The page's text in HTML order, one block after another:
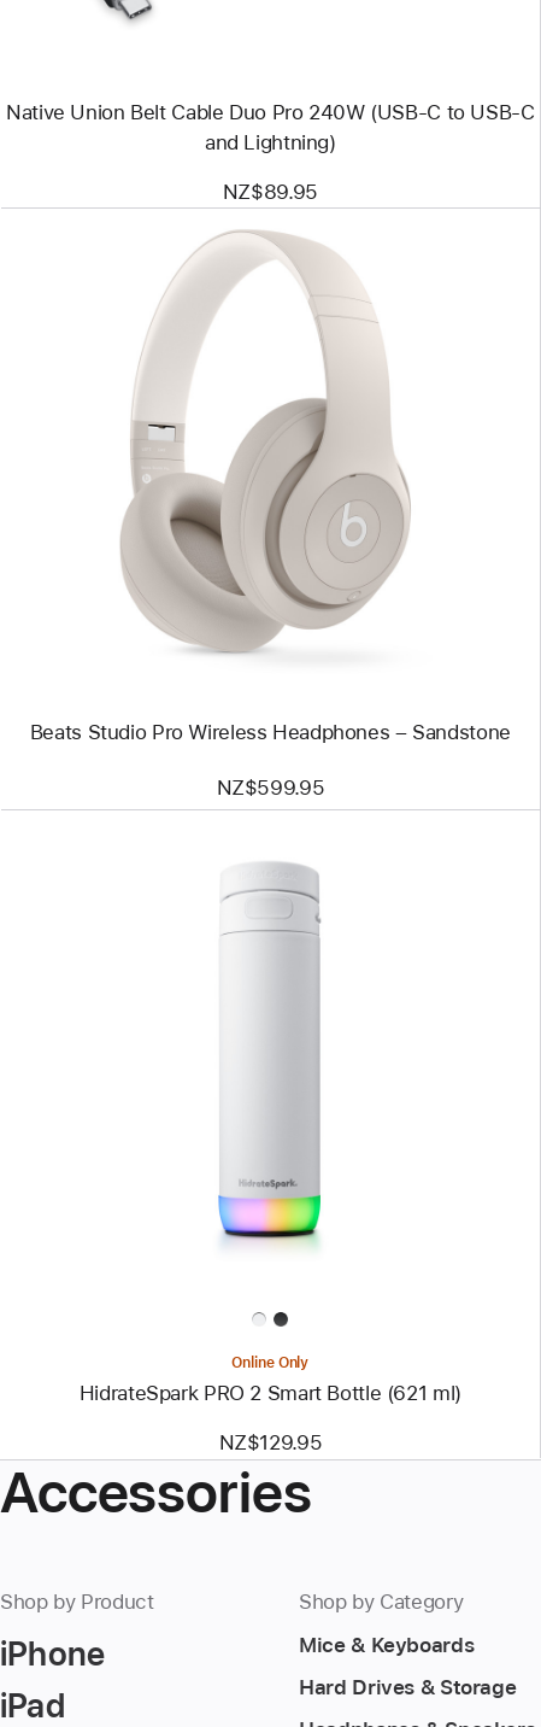
C
and
Lightning)
Native Union Belt Cable Duo Pro 240W (USB-C to USB-C
and Lightning)
NZ$89.95
Previous
Image
Beats
Studio
Pro
Wireless
Headphones
–
Sandstone
Beats Studio Pro Wireless Headphones – Sandstone
NZ$599.95
(621 ml)
Online Only
HidrateSpark PRO 2 Smart Bottle (621 ml)
NZ$129.95
Accessories
Shop by Product
iPhone
iPad
Shop by Category
Mice & Keyboards
Hard Drives & Storage